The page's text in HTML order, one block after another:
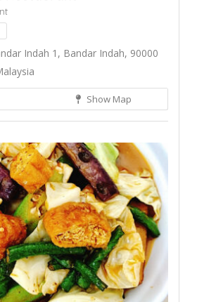
Indah 1, Bandar Indah, 90000
Show Map